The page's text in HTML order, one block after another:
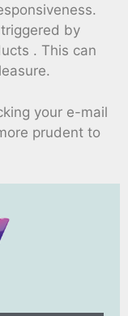
by
. This can
your e-mail
prudent to